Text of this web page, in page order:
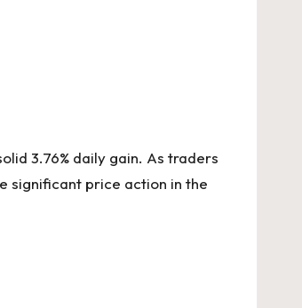
3.76% daily gain. As traders
significant price action in the